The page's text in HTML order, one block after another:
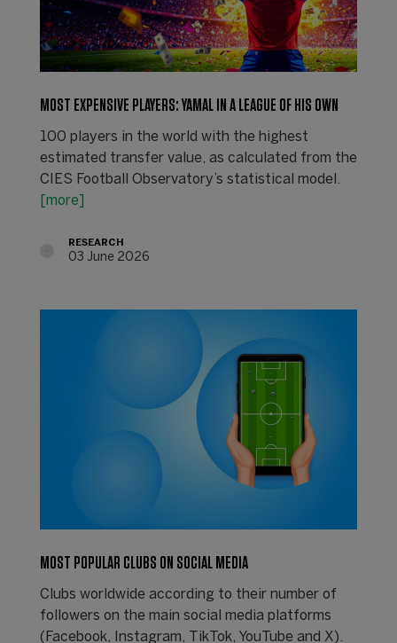
MOST EXPENSIVE PLAYERS: YAMAL IN A LEAGUE OF HIS OWN
100 players in the world with the highest
estimated transfer value, as calculated from the
CIES Football Observatory’s statistical model.
[more]
RESEARCH
03 June 2026
MOST POPULAR CLUBS ON SOCIAL MEDIA
Clubs worldwide according to their number of
followers on the main social media platforms
(Facebook, Instagram, TikTok, YouTube and X).